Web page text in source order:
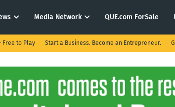
Media Network QUE.com ForSale
Free to Play Start a Business. Become an Entrepreneur.